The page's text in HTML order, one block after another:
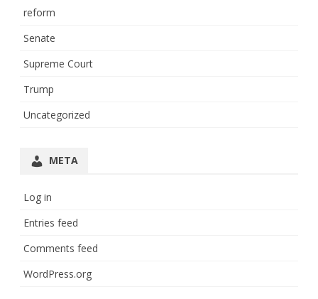
reform
Senate
Supreme Court
Trump
Uncategorized
META
Log in
Entries feed
Comments feed
WordPress.org